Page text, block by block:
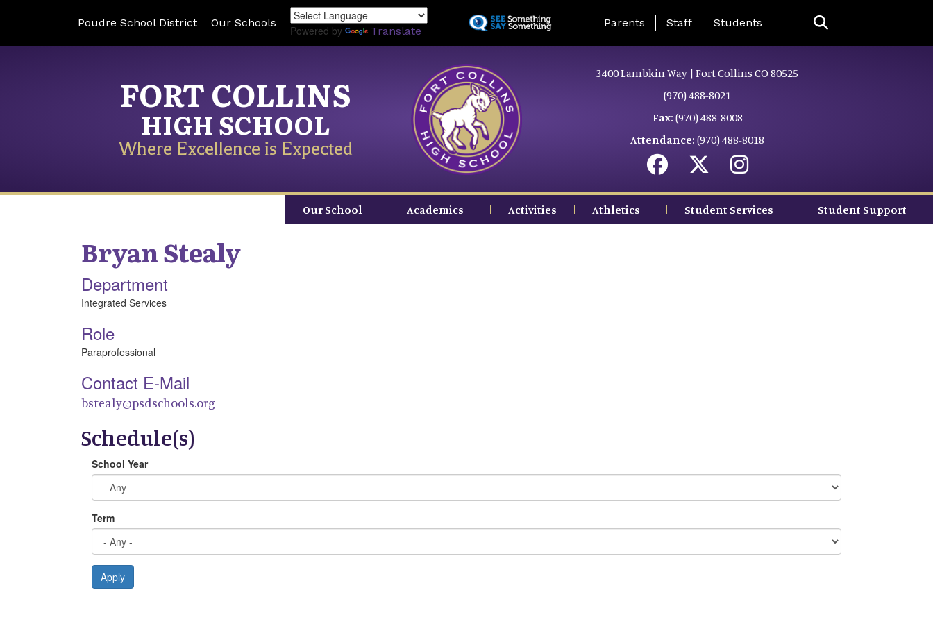
to
Poudre School District Our Schools
Powered by Translate
Landing Page Menu
Parents Staff Students
FORT COLLINS
HIGH SCHOOL
Where Excellence is Expected
3400 Lambkin Way | Fort Collins CO 80525
(970) 488-8021
Fax: (970) 488-8008
Attendance: (970) 488-8018
Our School Academics Activities Athletics Student Services Student Support
BryanStealy
Department
Integrated Services
Role
Paraprofessional
Contact E-Mail
bstealy@psdschools.org
Schedule(s)
School Year
Term
Apply